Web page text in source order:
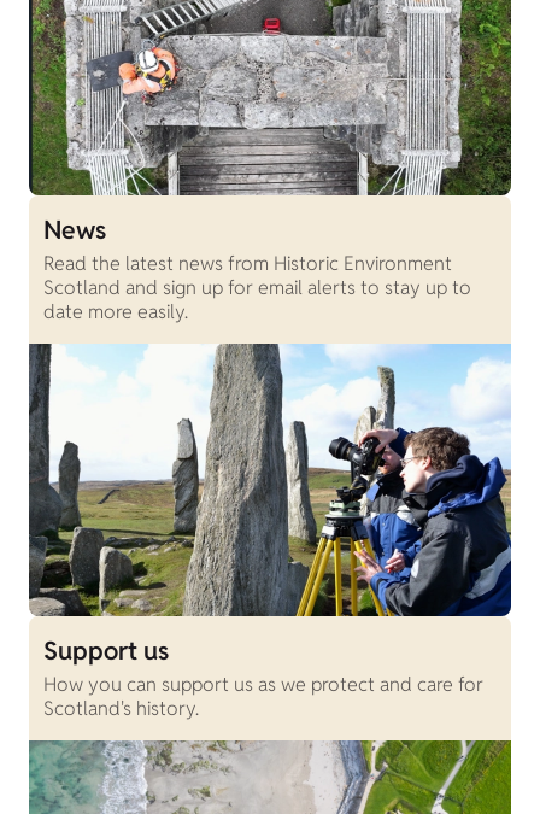
News
Read the latest news from Historic Environment
Scotland and sign up for email alerts to stay up to
date more easily.
Support us
How you can support us as we protect and care for
Scotland's history.